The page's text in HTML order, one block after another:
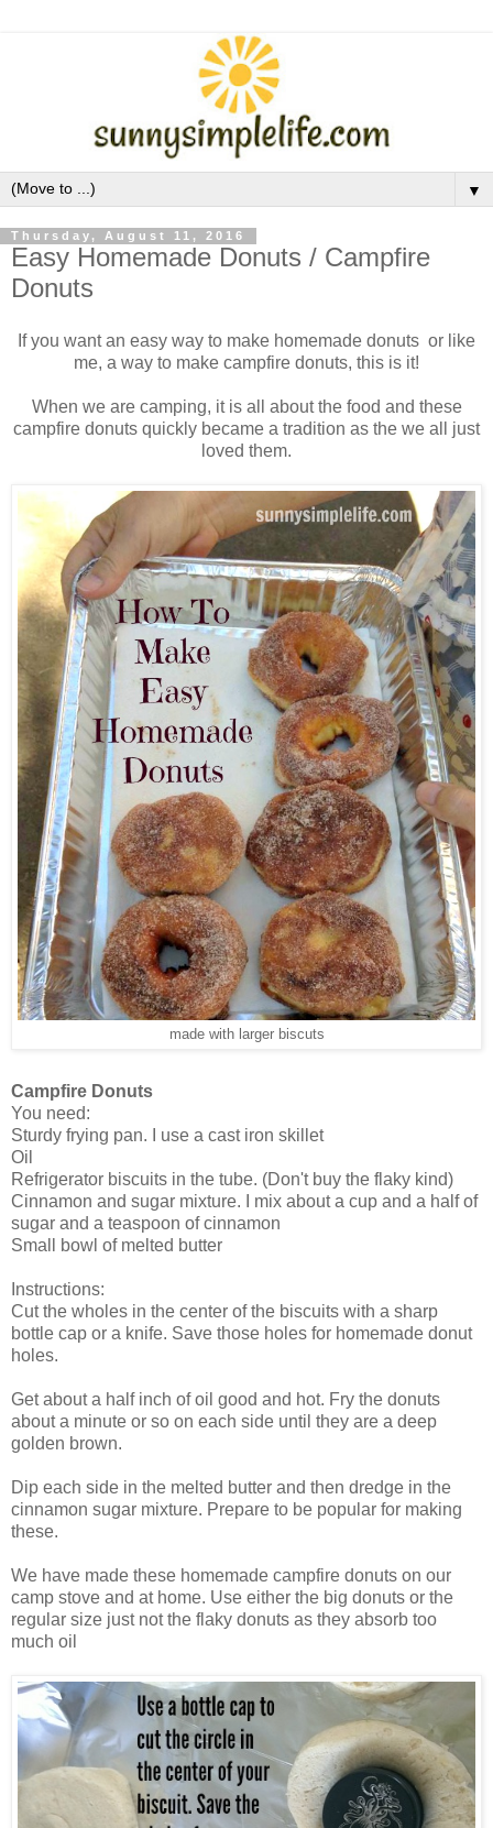
▼
Thursday, August 11, 2016
Easy Homemade Donuts / Campfire
Donuts
If you want an easy way to make homemade donuts or like
me, a way to make campfire donuts, this is it!
When we are camping, it is all about the food and these
campfire donuts quickly became a tradition as the we all just
loved them.
made with larger biscuts
Campfire Donuts
You need:
Sturdy frying pan. I use a cast iron skillet
Oil
Refrigerator biscuits in the tube. (Don't buy the flaky kind)
Cinnamon and sugar mixture. I mix about a cup and a half of
sugar and a teaspoon of cinnamon
Small bowl of melted butter
Instructions:
Cut the wholes in the center of the biscuits with a sharp
bottle cap or a knife. Save those holes for homemade donut
holes.
Get about a half inch of oil good and hot. Fry the donuts
about a minute or so on each side until they are a deep
golden brown.
Dip each side in the melted butter and then dredge in the
cinnamon sugar mixture. Prepare to be popular for making
these.
We have made these homemade campfire donuts on our
camp stove and at home. Use either the big donuts or the
regular size just not the flaky donuts as they absorb too
much oil